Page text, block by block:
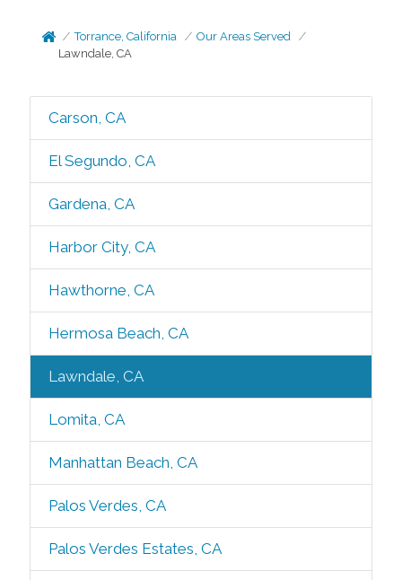
Torrance, California
Our Areas Served
Lawndale, CA
Carson, CA
El Segundo, CA
Gardena, CA
Harbor City, CA
Hawthorne, CA
Hermosa Beach, CA
Lawndale, CA
Lomita, CA
Manhattan Beach, CA
Palos Verdes, CA
Palos Verdes Estates, CA